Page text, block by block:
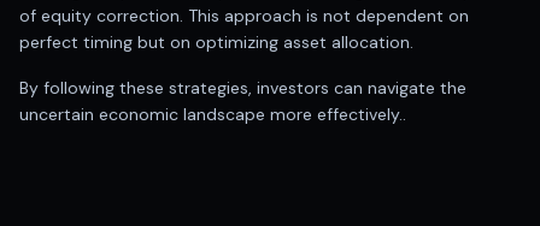
of equity correction. This approach is not dependent on
perfect timing but on optimizing asset allocation.
By following these strategies, investors can navigate the
uncertain economic landscape more effectively..